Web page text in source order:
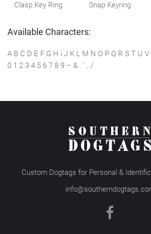
Clasp Key Ring Snap Keyring
Available Characters:
A B C D E F G H i J K L M N O P Q R S T U V
0 1 2 3 4 5 6 7 8 9 – & . ‘ , /
Custom Dogtags for Personal &